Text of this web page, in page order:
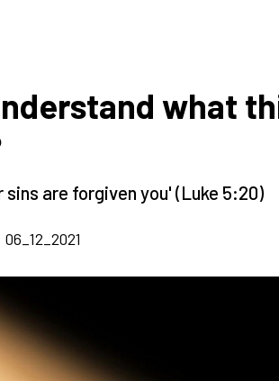
what
sins are forgiven you' (Luke 5:20)
06_12_2021